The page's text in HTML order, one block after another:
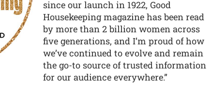
since our launch in 1922, Good
Housekeeping magazine has been read
by more than 2 billion women across
five generations, and I’m proud of how
we’ve continued to evolve and remain
the go-to source of trusted information
for our audience everywhere.”